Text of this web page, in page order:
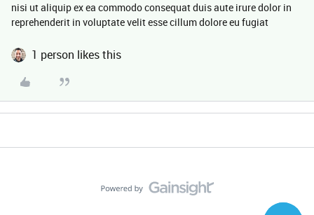
nisi ut aliquip ex ea commodo consequat duis aute irure dolor in
reprehenderit in voluptate velit esse cillum dolore eu fugiat
1 person likes this